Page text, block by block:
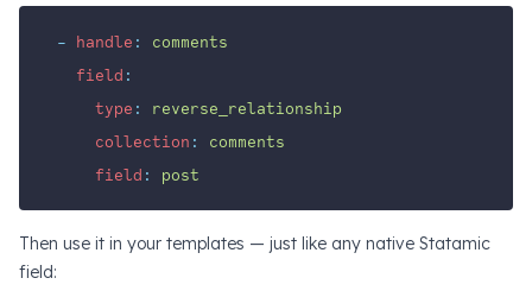
- handle :
comments
field :
type :
reverse_relationship
collection :
comments
field : post
Then use it in your templates — just like any native Statamic
field: